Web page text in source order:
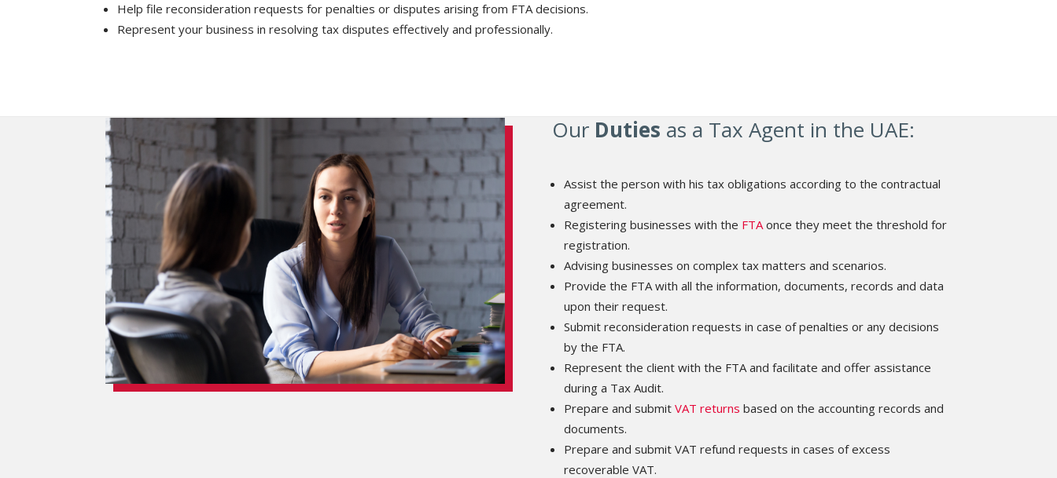
Help file reconsideration requests for penalties or disputes arising from FTA decisions.
Represent your business in resolving tax disputes effectively and professionally.
Our Duties as a Tax Agent in the UAE:
Assist the person with his tax obligations according to the contractual
agreement.
Registering businesses with the FTAonce they meet the threshold for
registration.
Advising businesses on complex tax matters and scenarios.
Provide the FTA with all the information, documents, records and data
upon their request.
Submit reconsideration requests in case of penalties or any decisions
by the FTA.
Represent the client with the FTA and facilitate and offer assistance
during a Tax Audit.
Prepare and submitVAT returns based on the accounting records and
documents.
Prepare and submit VAT refund requests in cases of excess
recoverable VAT.